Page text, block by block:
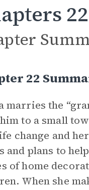
22
marries the
to a small
change and
and plans to
of home
When she